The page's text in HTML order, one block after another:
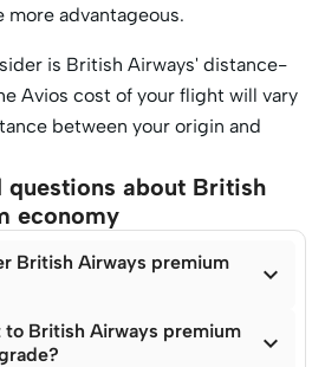
advantageous.
is British Airways' distance-
Avios cost of your flight will vary
between your origin and
questions about British
economy
British Airways premium

British Airways premium
